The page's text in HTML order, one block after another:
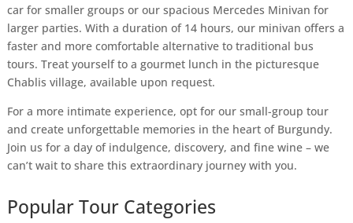
car for smaller groups or our spacious Mercedes Minivan for
larger parties. With a duration of 14 hours, our minivan offers a
faster and more comfortable alternative to traditional bus
tours. Treat yourself to a gourmet lunch in the picturesque
Chablis village, available upon request.
For a more intimate experience, opt for our small-group tour
and create unforgettable memories in the heart of Burgundy.
Join us for a day of indulgence, discovery, and fine wine – we
can’t wait to share this extraordinary journey with you.
Popular Tour Categories